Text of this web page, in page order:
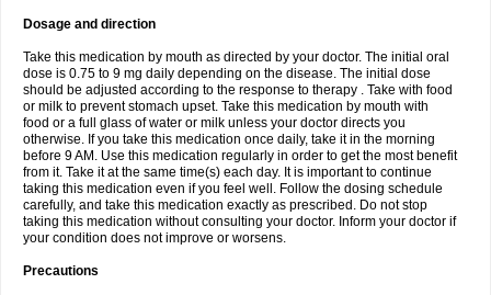
Dosage and direction
Take this medication by mouth as directed by your doctor. The initial oral
dose is 0.75 to 9 mg daily depending on the disease. The initial dose
should be adjusted according to the response to therapy . Take with food
or milk to prevent stomach upset. Take this medication by mouth with
food or a full glass of water or milk unless your doctor directs you
otherwise. If you take this medication once daily, take it in the morning
before 9 AM. Use this medication regularly in order to get the most benefit
from it. Take it at the same time(s) each day. It is important to continue
taking this medication even if you feel well. Follow the dosing schedule
carefully, and take this medication exactly as prescribed. Do not stop
taking this medication without consulting your doctor. Inform your doctor if
your condition does not improve or worsens.
Precautions